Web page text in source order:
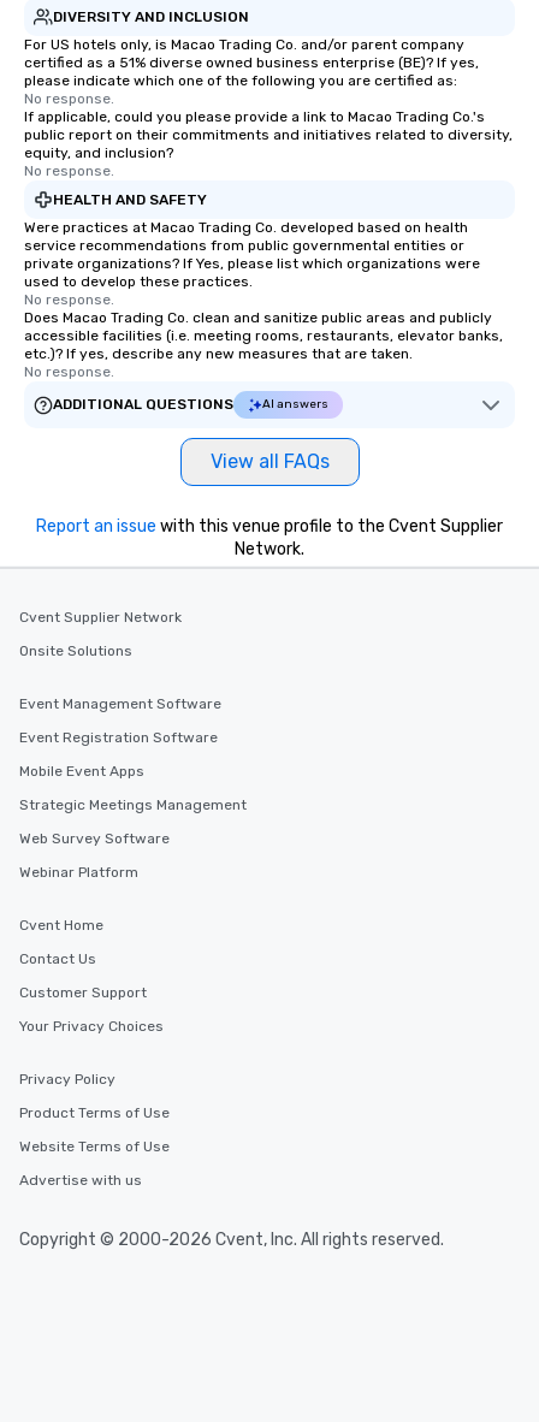
DIVERSITY AND INCLUSION
For US hotels only, is Macao Trading Co. and/or parent company
certified as a 51% diverse owned business enterprise (BE)? If yes,
please indicate which one of the following you are certified as:
No response.
If applicable, could you please provide a link to Macao Trading Co.'s
public report on their commitments and initiatives related to diversity,
equity, and inclusion?
No response.
HEALTH AND SAFETY
Were practices at Macao Trading Co. developed based on health
service recommendations from public governmental entities or
private organizations? If Yes, please list which organizations were
used to develop these practices.
No response.
Does Macao Trading Co. clean and sanitize public areas and publicly
accessible facilities (i.e. meeting rooms, restaurants, elevator banks,
etc.)? If yes, describe any new measures that are taken.
No response.
ADDITIONAL QUESTIONS
AI answers
View all FAQs
Report an issue with this venue profile to the Cvent Supplier
Network.
Cvent Supplier Network
Onsite Solutions
Event Management Software
Event Registration Software
Mobile Event Apps
Strategic Meetings Management
Web Survey Software
Webinar Platform
Cvent Home
Contact Us
Customer Support
Your Privacy Choices
Privacy Policy
Product Terms of Use
Website Terms of Use
Advertise with us
Copyright © 2000-2026 Cvent, Inc. All rights reserved.